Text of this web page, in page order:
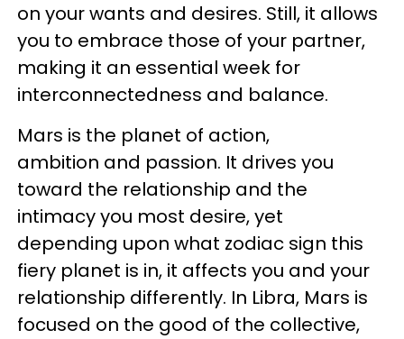
on your wants and desires. Still, it allows
you to embrace those of your partner,
making it an essential week for
interconnectedness and balance.
Mars is the planet of action,
ambition and passion. It drives you
toward the relationship and the
intimacy you most desire, yet
depending upon what zodiac sign this
fiery planet is in, it affects you and your
relationship differently. In Libra, Mars is
focused on the good of the collective,